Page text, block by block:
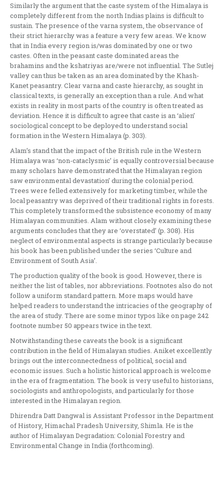
Similarly the argument that the caste system of the Himalaya is
completely different from the north Indias plains is difficult to
sustain. The presence of the varna system, the observance of
their strict hierarchy was a feature a very few areas. We know
that in India every region is/was dominated by one or two
castes. Often in the peasant caste dominated areas the
brahamins and the kshatriyas are/were not influential. The Sutlej
valley can thus be taken as an area dominated by the Khash-
Kanet peasantry. Clear varna and caste hierarchy, as sought in
classical texts, is generally an exception than a rule. And what
exists in reality in most parts of the country is often treated as
deviation. Hence it is difficult to agree that caste is an ‘alien’
sociological concept to be deployed to understand social
formation in the Western Himalaya (p. 303).
Alam’s stand that the impact of the British rule in the Western
Himalaya was ‘non-cataclysmic’ is equally controversial because
many scholars have demonstrated that the Himalayan region
saw environmental devastation’ during the colonial period.
Trees were felled extensively for marketing timber, while the
local peasantry was deprived of their traditional rights in forests.
This completely transformed the subsistence economy of many
Himalayan communities. Alam without closely examining these
arguments concludes that they are ‘overstated’ (p. 308). His
neglect of environmental aspects is strange particularly because
his book has been published under the series ‘Culture and
Environment of South Asia’.
The production quality of the book is good. However, there is
neither the list of tables, nor abbreviations. Footnotes also do not
follow a uniform standard pattern. More maps would have
helped readers to understand the intricacies of the geography of
the area of study. There are some minor typos like on page 242
footnote number 50 appears twice in the text.
Notwithstanding these caveats the book is a significant
contribution in the field of Himalayan studies. Aniket excellently
brings out the interconnectedness of political, social and
economic issues. Such a holistic historical approach is welcome
in the era of fragmentation. The book is very useful to historians,
sociologists and anthropologists, and particularly for those
interested in the Himalayan region.
Dhirendra Datt Dangwal is Assistant Professor in the Department
of History, Himachal Pradesh University, Shimla. He is the
author of Himalayan Degradation: Colonial Forestry and
Environmental Change in India (forthcoming).